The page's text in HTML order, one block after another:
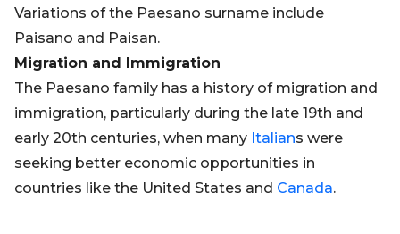
Variations of the Paesano surname include
Paisano and Paisan.
Migration and Immigration
The Paesano family has a history of migration and
immigration, particularly during the late 19th and
early 20th centuries, when many Italians were
seeking better economic opportunities in
countries like the United States and Canada.